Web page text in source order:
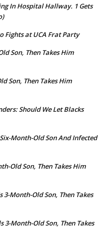
In Hospital Hallway. 1 Gets
Fights at UCA Frat Party
Son, Then Takes Him
Son, Then Takes Him
Should We Let Blacks
Month-Old Son And Infected
Old Son, Then Takes Him
3-Month-Old Son, Then Takes
3-Month-Old Son, Then Takes